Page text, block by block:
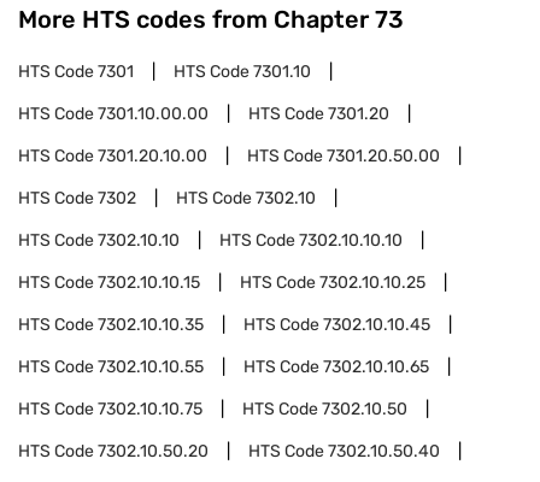
More HTS codes from Chapter 73
HTS Code7301 HTS Code7301.10
HTS Code7301.10.00.00 HTS Code7301.20
HTS Code7301.20.10.00 HTS Code7301.20.50.00
HTS Code7302 HTS Code7302.10
HTS Code7302.10.10 HTS Code7302.10.10.10
HTS Code7302.10.10.15 HTS Code7302.10.10.25
HTS Code7302.10.10.35 HTS Code7302.10.10.45
HTS Code7302.10.10.55 HTS Code7302.10.10.65
HTS Code7302.10.10.75 HTS Code7302.10.50
HTS Code7302.10.50.20 HTS Code7302.10.50.40